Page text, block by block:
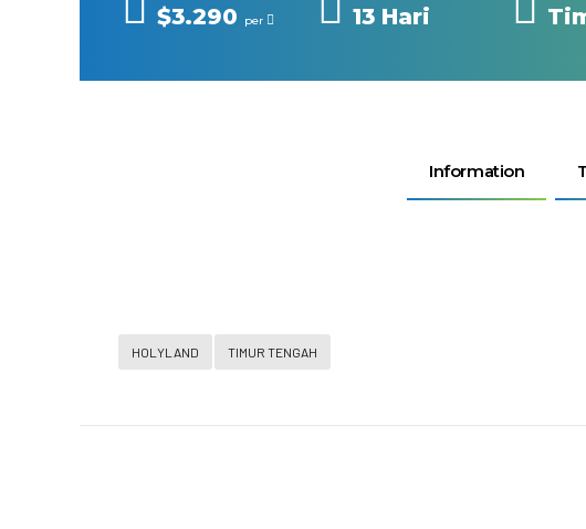
$3.290 per 13 Hari
Information
HOLYLAND TIMUR TENGAH